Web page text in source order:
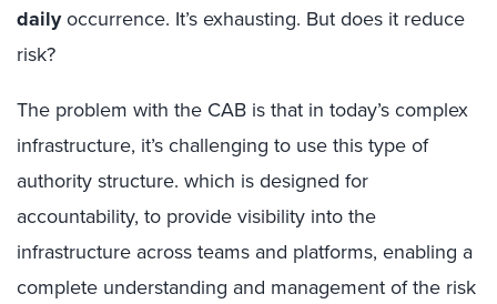
dailyoccurrence. It’s exhausting. But does it reduce
risk?
The problem with the CAB is that in today’s complex
infrastructure, it’s challenging to use this type of
authority structure. which is designed for
accountability, to provide visibility into the
infrastructure across teams and platforms, enabling a
complete understanding and management of the risk